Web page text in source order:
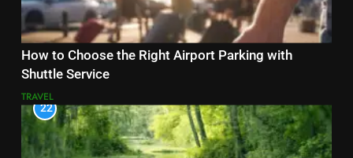
How to Choose the Right Airport Parking with
Shuttle Service
TRAVEL
22